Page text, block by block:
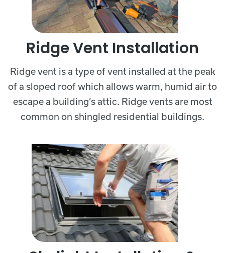
Ridge Vent Installation
Ridge vent is a type of vent installed at the peak
of a sloped roof which allows warm, humid air to
escape a building’s attic. Ridge vents are most
common on shingled residential buildings.